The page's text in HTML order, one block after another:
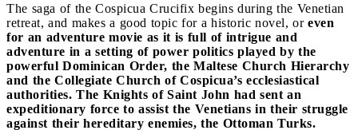
The saga of the Cospicua Crucifix begins during the Venetian
retreat, and makes a good topic for a historic novel, or even
for an adventure movie as it is full of intrigue and
adventure in a setting of power politics played by the
powerful Dominican Order, the Maltese Church Hierarchy
and the Collegiate Church of Cospicua’s ecclesiastical
authorities. The Knights of Saint John had sent an
expeditionary force to assist the Venetians in their struggle
against their hereditary enemies, the Ottoman Turks.